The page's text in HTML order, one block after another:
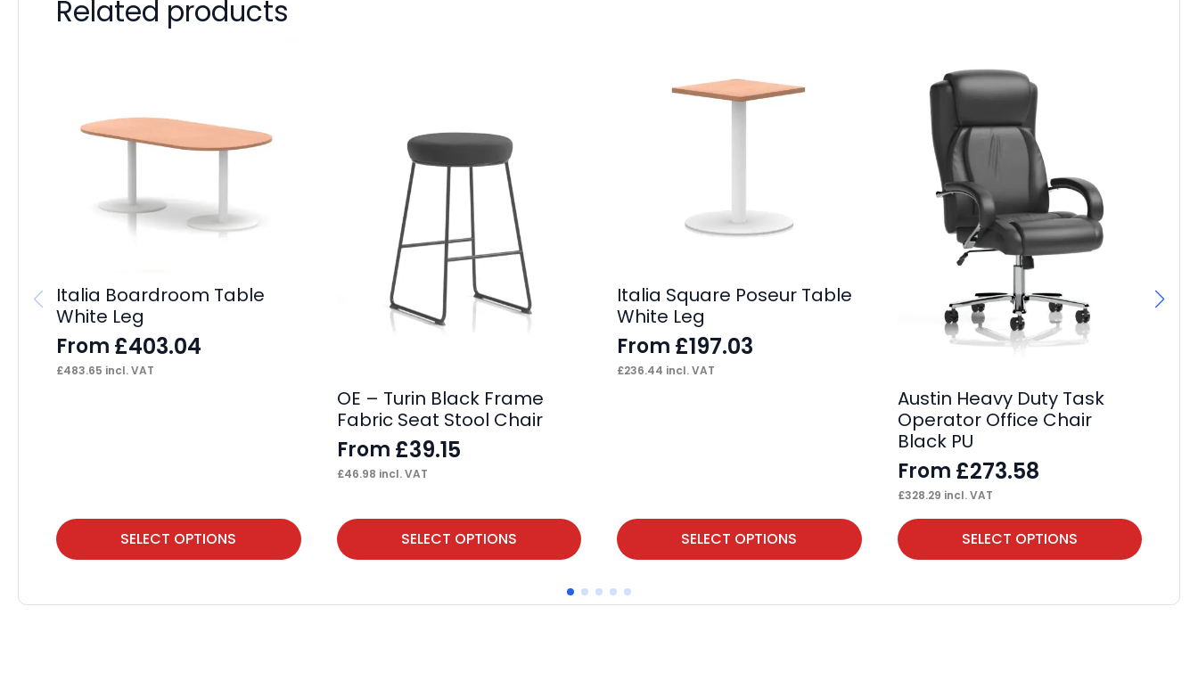
Related products
Italia Boardroom Table
White Leg
From £403.04
£483.65 incl. VAT
SELECT OPTIONS
This
product
multiple
OE – Turin Black Frame
Fabric Seat Stool Chair
From £39.15
£46.98 incl. VAT
SELECT OPTIONS
This
product
multiple
Italia Square Poseur Table
White Leg
From £197.03
£236.44 incl. VAT
SELECT OPTIONS
This
product
has
multiple
Austin Heavy Duty Task
Operator Office Chair
Black PU
From £273.58
£328.29 incl. VAT
SELECT OPTIONS
This
product
multiple